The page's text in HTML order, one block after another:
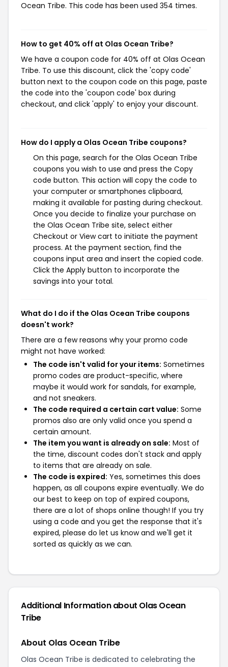
Ocean Tribe. This code has been used 354 times.
How to get 40% off at Olas Ocean Tribe?
We have a coupon code for 40% off at Olas Ocean
Tribe. To use this discount, click the 'copy code'
button next to the coupon code on this page, paste
the code into the 'coupon code' box during
checkout, and click 'apply' to enjoy your discount.
How do I apply a Olas Ocean Tribe coupons?
On this page, search for the Olas Ocean Tribe
coupons you wish to use and press the Copy
code button. This action will copy the code to
your computer or smartphones clipboard,
making it available for pasting during checkout.
Once you decide to finalize your purchase on
the Olas Ocean Tribe site, select either
Checkout or View cart to initiate the payment
process. At the payment section, find the
coupons input area and insert the copied code.
Click the Apply button to incorporate the
savings into your total.
What do I do if the Olas Ocean Tribe coupons
doesn't work?
There are a few reasons why your promo code
might not have worked:
The code isn't valid for your items: Sometimes
promo codes are product-specific, where
maybe it would work for sandals, for example,
and not sneakers.
The code required a certain cart value: Some
promos also are only valid once you spend a
certain amount.
The item you want is already on sale: Most of
the time, discount codes don't stack and apply
to items that are already on sale.
The code is expired: Yes, sometimes this does
happen, as all coupons expire eventually. We do
our best to keep on top of expired coupons,
there are a lot of shops online though! If you try
using a code and you get the response that it's
expired, please do let us know and we'll get it
sorted as quickly as we can.
Additional Information about Olas Ocean
Tribe
About Olas Ocean Tribe
Olas Ocean Tribe is dedicated to celebrating the